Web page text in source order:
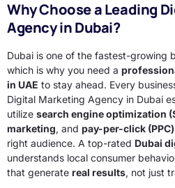
Why Choose a Leading
Agency in Dubai?
Dubai is one of the fastest-growing
which is why you need a
in UAE to stay ahead. Every
Digital Marketing Agency in Dubai
utilize search engine optimization
marketing, and pay-per-click
right audience. A top-rated Dubai
understands local consumer
that generate real results, not just